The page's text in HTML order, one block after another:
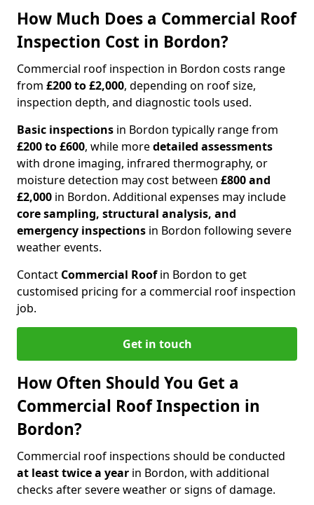
How Much Does a Commercial Roof
Inspection Cost in Bordon?
Commercial roof inspection in Bordon costs range
from £200 to £2,000, depending on roof size,
inspection depth, and diagnostic tools used.
Basic inspections in Bordon typically range from
£200 to £600, while moredetailed assessments
with drone imaging, infrared thermography, or
moisture detection may cost between £800 and
£2,000 in Bordon. Additional expenses may include
core sampling, structural analysis, and
emergency inspections in Bordon following severe
weather events.
Contact Commercial Roofin Bordon to get
customised pricing for a commercial roof inspection
job.
Get in touch
How Often Should You Get a
Commercial Roof Inspection in
Bordon?
Commercial roof inspections should be conducted
at least twice a year in Bordon, with additional
checks after severe weather or signs of damage.